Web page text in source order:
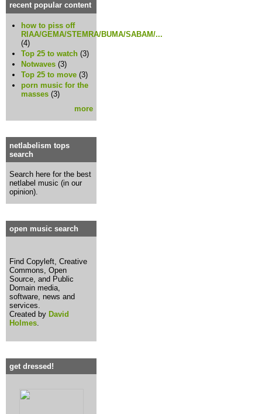
recent popular content
how to piss off
RIAA/GEMA/STEMRA/BUMA/SABAM/...
(4)
Top 25 to watch (3)
Notwaves (3)
Top 25 to move (3)
porn music for the
masses (3)
more
netlabelism tops
search
Search here for the best
netlabel music (in our
opinion).
open music search
Find Copyleft, Creative
Commons, Open
Source, and Public
Domain media,
software, news and
services.
Created byDavid
Holmes
get dressed!